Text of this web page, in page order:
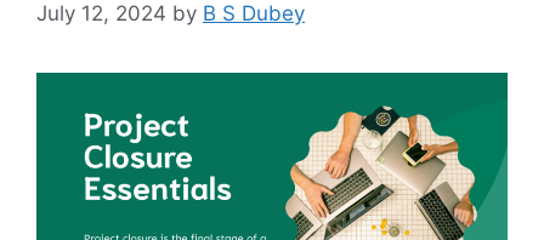
July 12, 2024 by B S Dubey